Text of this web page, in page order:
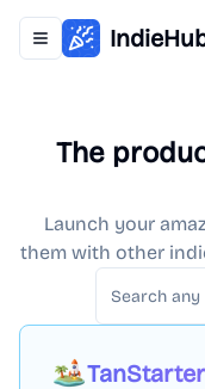
Toggle navigation
The
Launch your
them with other
TanStarter